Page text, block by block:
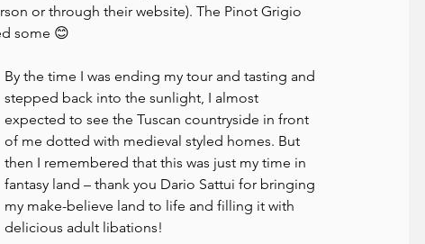
or through their website). The Pinot Grigio
some 😊
By the time I was ending my tour and tasting and
stepped back into the sunlight, I almost
expected to see the Tuscan countryside in front
of me dotted with medieval styled homes. But
then I remembered that this was just my time in
fantasy land – thank you Dario Sattui for bringing
my make-believe land to life and filling it with
delicious adult libations!